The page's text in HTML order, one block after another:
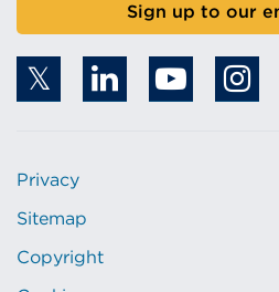
Sign up to our
Privacy
Sitemap
Copyright